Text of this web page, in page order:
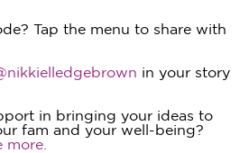
Tap the menu to share with
in your story
in bringing your ideas to
fam and your well-being?
more.